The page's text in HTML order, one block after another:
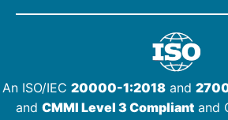
An ISO/IEC 20000-1:2018 and
and CMMI Level 3 Compliantand